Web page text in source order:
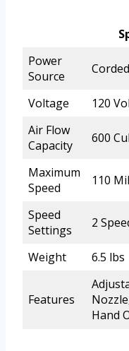
Power
Source
Voltage
120
Air Flow
Capacity
600
Maximum
Speed
110
Speed
Settings
2
Weight 6.5 lbs
Features
Hand